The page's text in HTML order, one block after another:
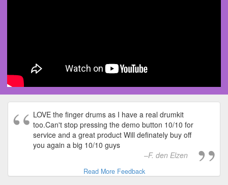
LOVE the finger drums as I have a real drumkit
too.Can't stop pressing the demo button 10/10 for
service and a great product Will definately buy off
you again a big 10/10 guys
F. den Elzen
Read More Feedback